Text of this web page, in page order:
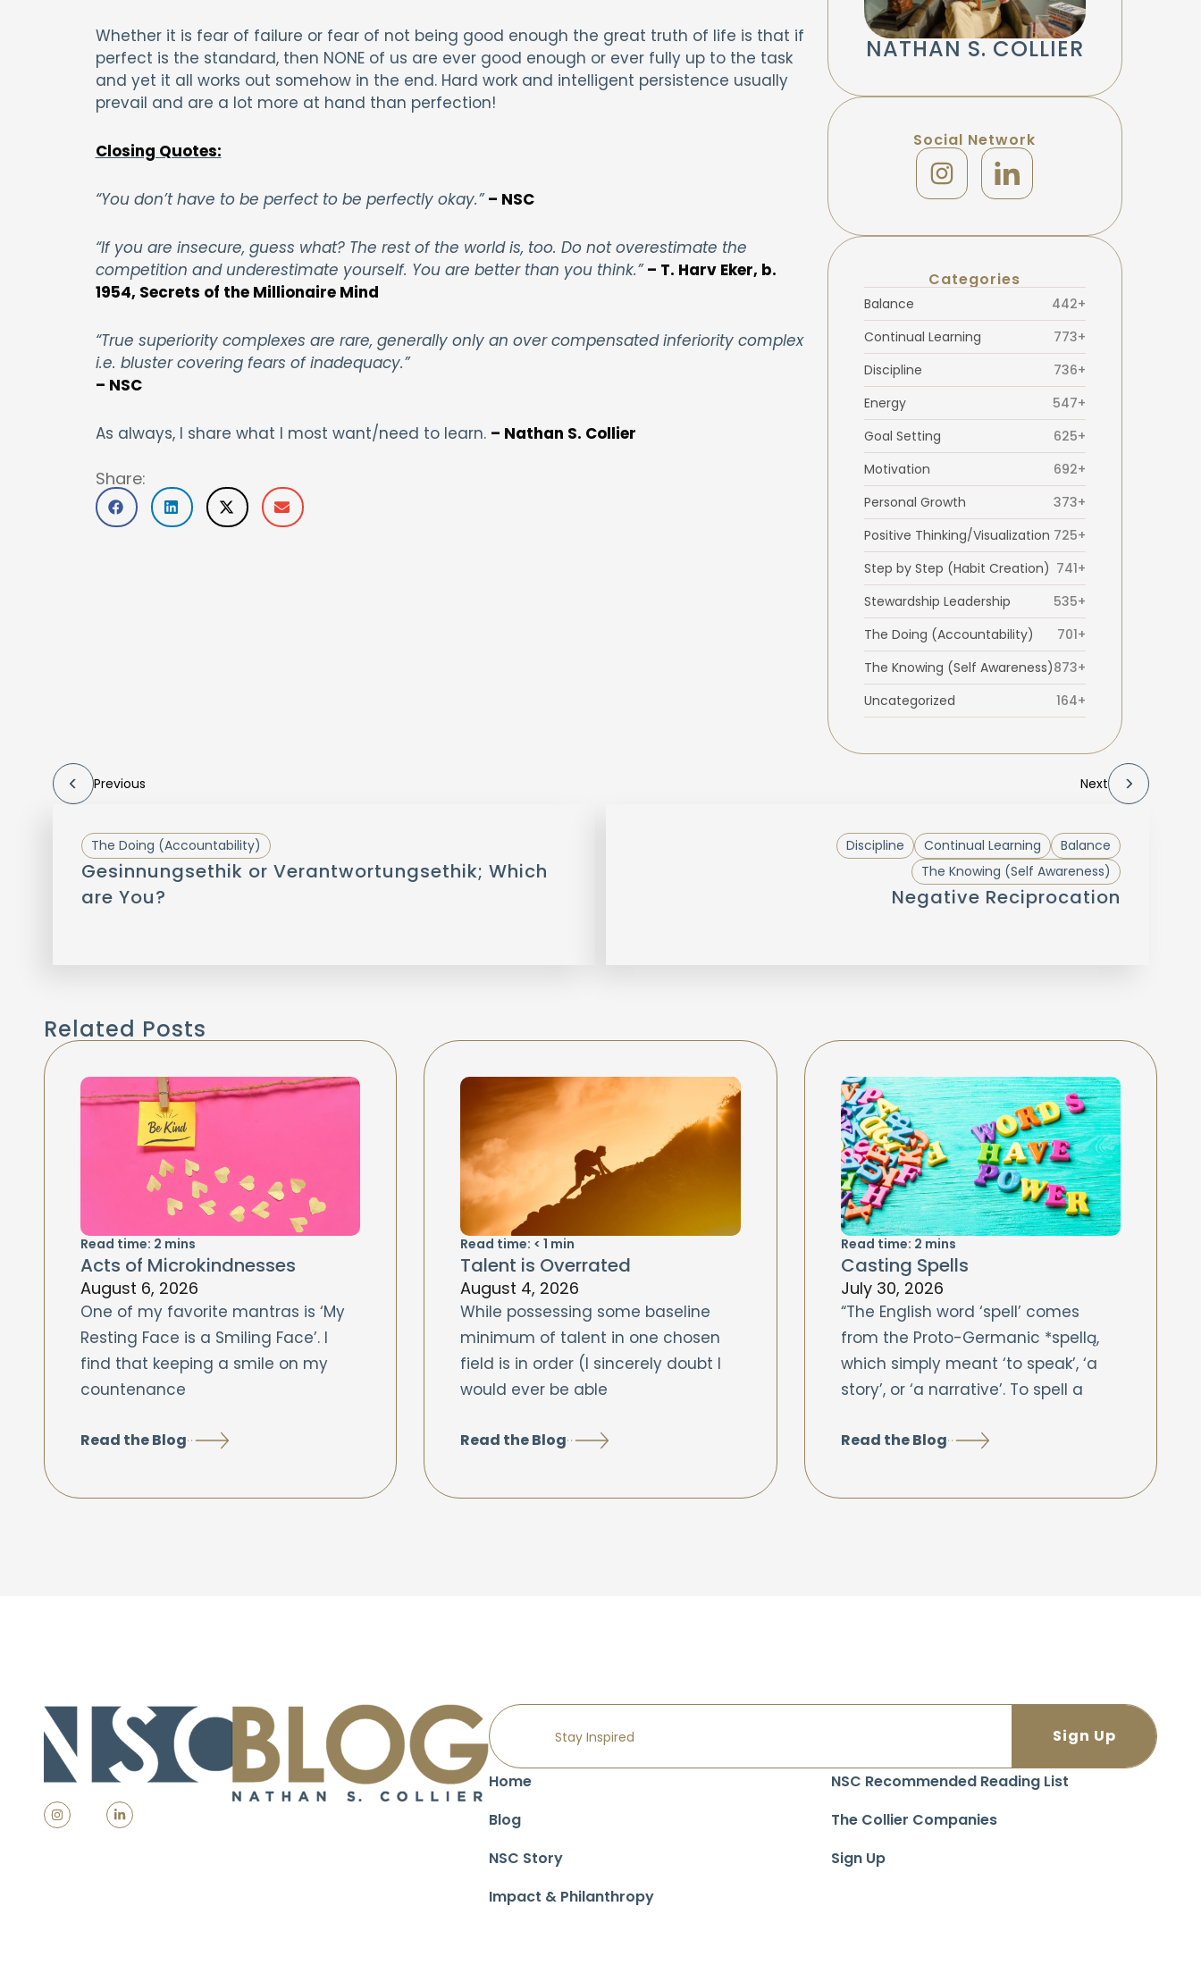
Whether it is fear of failure or fear of not being good enough the great truth of life is that if
perfect is the standard, then NONE of us are ever good enough or ever fully up to the task
and yet it all works out somehow in the end. Hard work and intelligent persistence usually
prevail and are a lot more at hand than perfection!
Closing Quotes:
“You don’t have to be perfect to be perfectly okay.” – NSC
“If you are insecure, guess what? The rest of the world is, too. Do not overestimate the
competition and underestimate yourself. You are better than you think.” – T. Harv Eker, b.
1954, Secrets of the Millionaire Mind
“True superiority complexes are rare, generally only an over compensated inferiority complex
i.e. bluster covering fears of inadequacy.”
– NSC
As always, I share what I most want/need to learn. – Nathan S. Collier
Share:
NATHAN S. COLLIER
Social Network
Categories
Balance
442+
Continual Learning
773+
Discipline
736+
Energy
547+
Goal Setting
625+
Motivation
692+
Personal Growth
373+
Positive Thinking/Visualization 725+
Step by Step (Habit Creation) 741+
Stewardship Leadership
535+
The Doing (Accountability)
701+
The Knowing (Self Awareness)873+
Uncategorized
164+
Previous
The Doing (Accountability)
Gesinnungsethik or Verantwortungsethik; Which
are You?
Next
Balance
Continual Learning
Discipline
The Knowing (Self Awareness)
Negative Reciprocation
Related Posts
Read time: 2 mins
Acts of Microkindnesses
August 6, 2026
One of my favorite mantras is ‘My
Resting Face is a Smiling Face’. I
find that keeping a smile on my
countenance
Read the Blog
Read time: < 1 min
Talent is Overrated
August 4, 2026
While possessing some baseline
minimum of talent in one chosen
field is in order (I sincerely doubt I
would ever be able
Read the Blog
Read time: 2 mins
Casting Spells
July 30, 2026
“The English word ‘spell’ comes
from the Proto-Germanic *spellą,
which simply meant ‘to speak’, ‘a
story’, or ‘a narrative’. To spell a
Read the Blog
Home
Blog
NSC Story
Impact & Philanthropy
NSC Recommended Reading List
The Collier Companies
Sign Up